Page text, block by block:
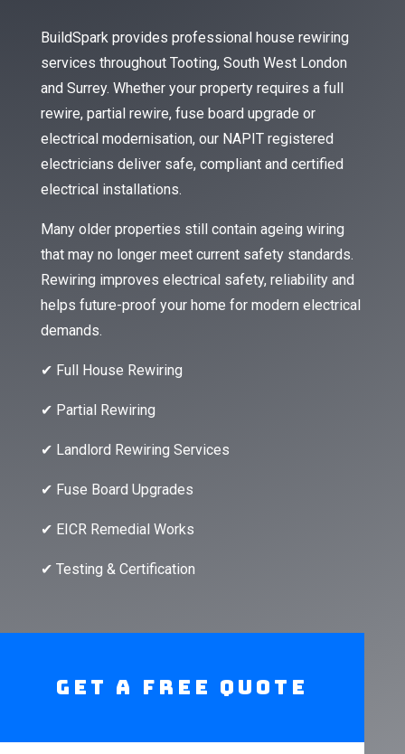
BuildSpark provides professional house rewiring
services throughout Tooting, South West London
and Surrey. Whether your property requires a full
rewire, partial rewire, fuse board upgrade or
electrical modernisation, our NAPIT registered
electricians deliver safe, compliant and certified
electrical installations.
Many older properties still contain ageing wiring
that may no longer meet current safety standards.
Rewiring improves electrical safety, reliability and
helps future-proof your home for modern electrical
demands.
✔ Full House Rewiring
✔ Partial Rewiring
✔ Landlord Rewiring Services
✔ Fuse Board Upgrades
✔ EICR Remedial Works
✔ Testing & Certification
Get A Free Quote